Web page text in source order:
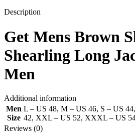
Description
Get Mens Brown
Shearling Long
Men
Additional information
Men
Size
L – US 48, M – US 46, S – US 44,
42, XXL – US 52, XXXL – US
Reviews (0)